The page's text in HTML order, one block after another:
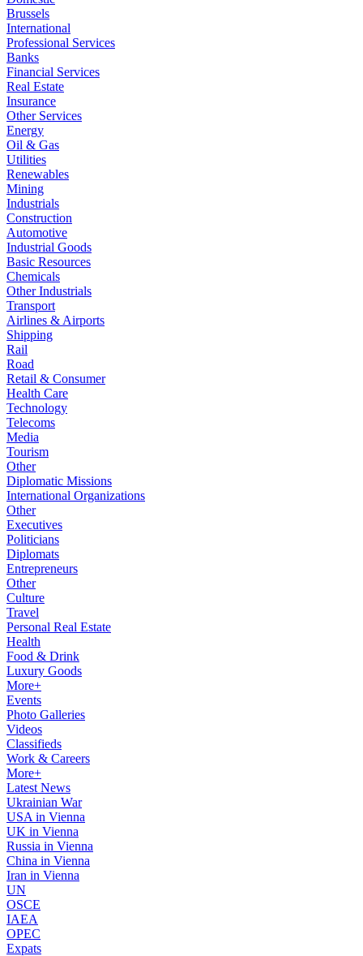
Brussels
International
Professional Services
Banks
Financial Services
Real Estate
Insurance
Other Services
Energy
Oil & Gas
Utilities
Renewables
Mining
Industrials
Construction
Automotive
Industrial Goods
Basic Resources
Chemicals
Other Industrials
Transport
Airlines & Airports
Shipping
Rail
Road
Retail & Consumer
Health Care
Technology
Telecoms
Media
Tourism
Other
Diplomatic Missions
International Organizations
Other
Executives
Politicians
Diplomats
Entrepreneurs
Other
Culture
Travel
Personal Real Estate
Health
Food & Drink
Luxury Goods
More+
Events
Photo Galleries
Videos
Classifieds
Work & Careers
More+
Latest News
Ukrainian War
USA in Vienna
UK in Vienna
Russia in Vienna
China in Vienna
Iran in Vienna
UN
OSCE
IAEA
OPEC
Expats